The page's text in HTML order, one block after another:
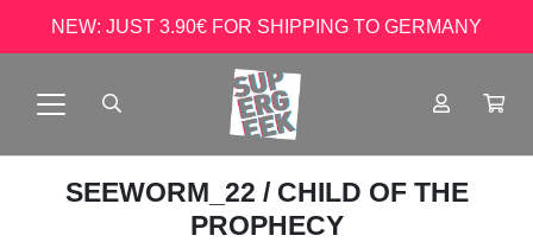
NEW: JUST 3.90€ FOR SHIPPING TO GERMANY
SEEWORM_22 / CHILD OF THE
PROPHECY